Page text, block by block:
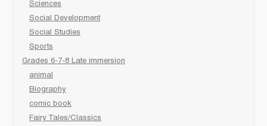
Sciences
Social Development
Social Studies
Sports
Grades 6-7-8 Late immersion
animal
Biography
comic book
Fairy Tales/Classics